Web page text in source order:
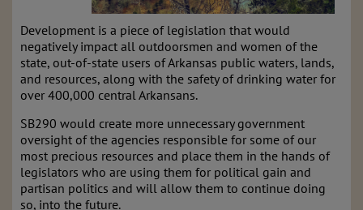
Development is a piece of legislation that would
negatively impact all outdoorsmen and women of the
state, out-of-state users of Arkansas public waters, lands,
and resources, along with the safety of drinking water for
over 400,000 central Arkansans.
SB290 would create more unnecessary government
oversight of the agencies responsible for some of our
most precious resources and place them in the hands of
legislators who are using them for political gain and
partisan politics and will allow them to continue doing
so, into the future.